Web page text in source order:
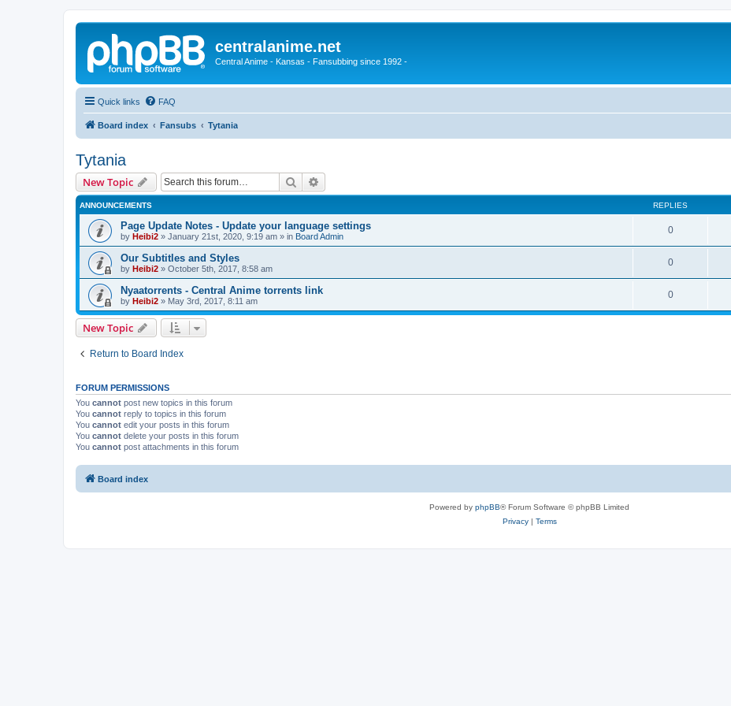
centralanime.net
Central Anime - Kansas - Fansubbing since 1992 -
Quick links FAQ
Board index Fansubs Tytania
Tytania
New Topic Search
ANNOUNCEMENTS REPLIES
Page Update Notes - Update your language settings
by Heibi2 » January 21st, 2020, 9:19 am » in Board Admin
0
Our Subtitles and Styles
by Heibi2 » October 5th, 2017, 8:58 am
0
Nyaatorrents - Central Anime torrents link
by Heibi2 » May 3rd, 2017, 8:11 am
0
New Topic
Return to Board Index
FORUM PERMISSIONS
You cannot post new topics in this forum
You cannot reply to topics in this forum
You cannot edit your posts in this forum
You cannot delete your posts in this forum
You cannot post attachments in this forum
Board index
Powered by phpBB® Forum Software © phpBB Limited
Privacy| Terms